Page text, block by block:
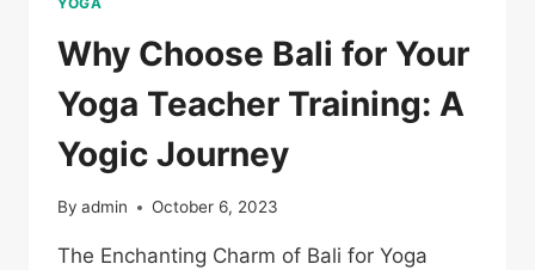
Why Choose Bali for Your
Yoga Teacher Training: A
Yogic Journey
By admin October 6, 2023
The Enchanting Charm of Bali for Yoga